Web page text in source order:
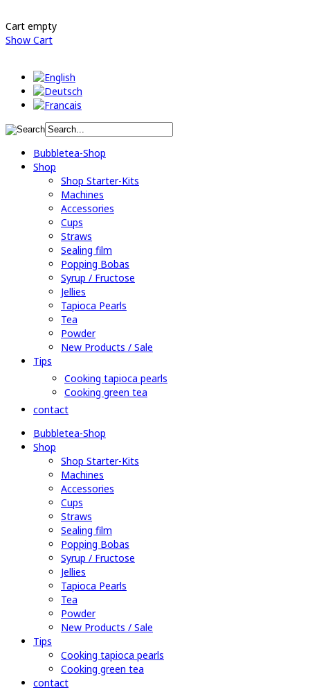
Cart empty
Show Cart
Bubbletea-Shop
Shop
Shop Starter-Kits
Machines
Accessories
Cups
Straws
Sealing film
Popping Bobas
Syrup / Fructose
Jellies
Tapioca Pearls
Tea
Powder
New Products / Sale
Tips
Cooking tapioca pearls
Cooking green tea
contact
Bubbletea-Shop
Shop
Shop Starter-Kits
Machines
Accessories
Cups
Straws
Sealing film
Popping Bobas
Syrup / Fructose
Jellies
Tapioca Pearls
Tea
Powder
New Products / Sale
Tips
Cooking tapioca pearls
Cooking green tea
contact